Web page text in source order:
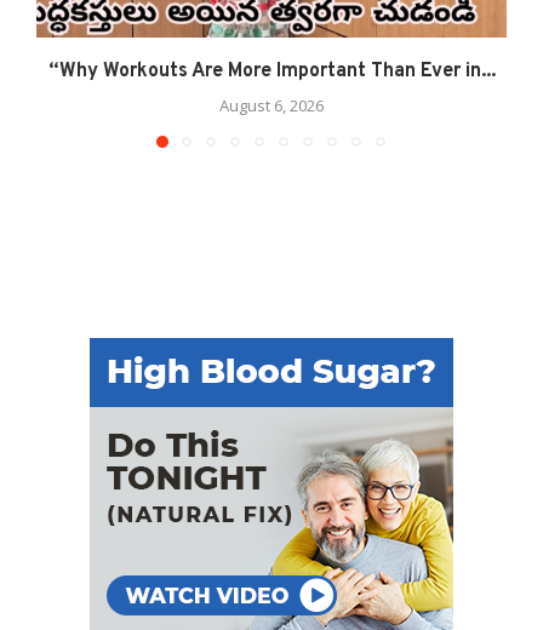
“Why Workouts Are More Important Than Ever in...
August 6, 2026